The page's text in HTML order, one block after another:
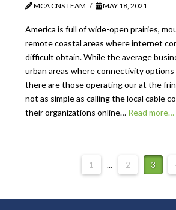
MCA CNS TEAM MAY 18, 2021
America is full of wide-open prairies,
remote coastal areas where internet
difficult obtain. While the average
urban areas where connectivity
there are those operating our at the
not as simple as calling the local cable
their organizations online… Read more…
1 ... 2 3